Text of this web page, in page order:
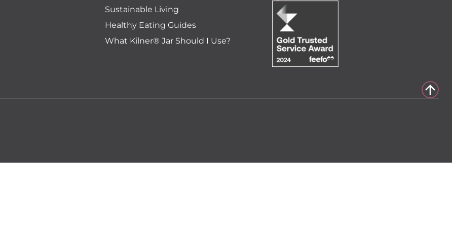
Sustainable Living
Healthy Eating Guides
What Kilner® Jar Should I Use?